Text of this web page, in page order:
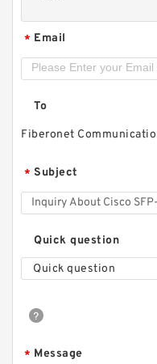
* Email
To
Fiberonet
* Subject
Quick question
Quick question
* Message